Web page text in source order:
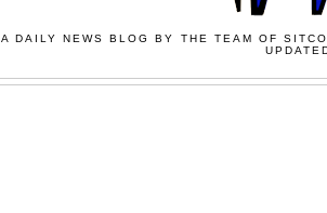
A DAILY NEWS BLOG BY THE TEAM OF